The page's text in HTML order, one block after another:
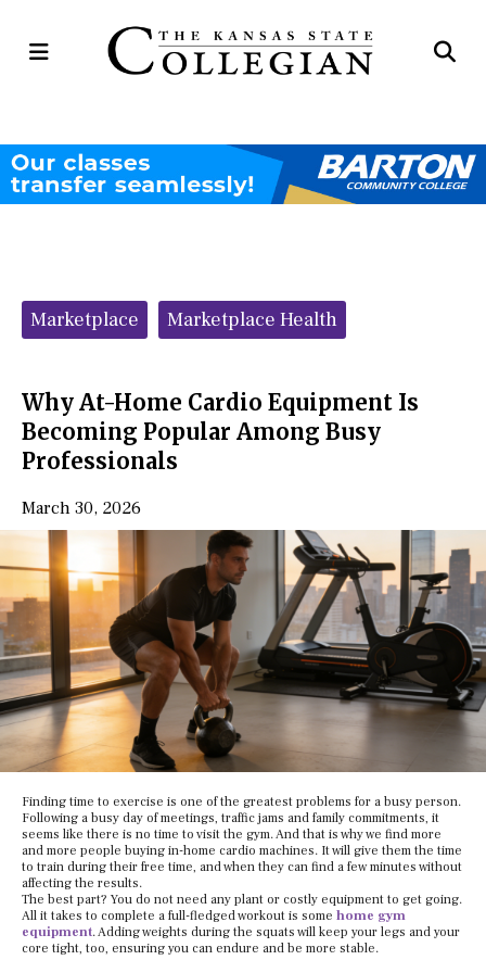
Open
Categories:
Marketplace Marketplace Health
Why At-Home Cardio Equipment Is
Becoming Popular Among Busy
Professionals
March 30, 2026
Finding time to exercise is one of the greatest problems for a busy person.
Following a busy day of meetings, traffic jams and family commitments, it
seems like there is no time to visit the gym. And that is why we find more
and more people buying in-home cardio machines. It will give them the time
to train during their free time, and when they can find a few minutes without
affecting the results.
The best part? You do not need any plant or costly equipment to get going.
All it takes to complete a full-fledged workout is some home gym
equipment. Adding weights during the squats will keep your legs and your
core tight, too, ensuring you can endure and be more stable.